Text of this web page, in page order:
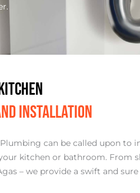
INSTALLATION
can be called upon to
kitchen or bathroom. From
– we provide a swift and